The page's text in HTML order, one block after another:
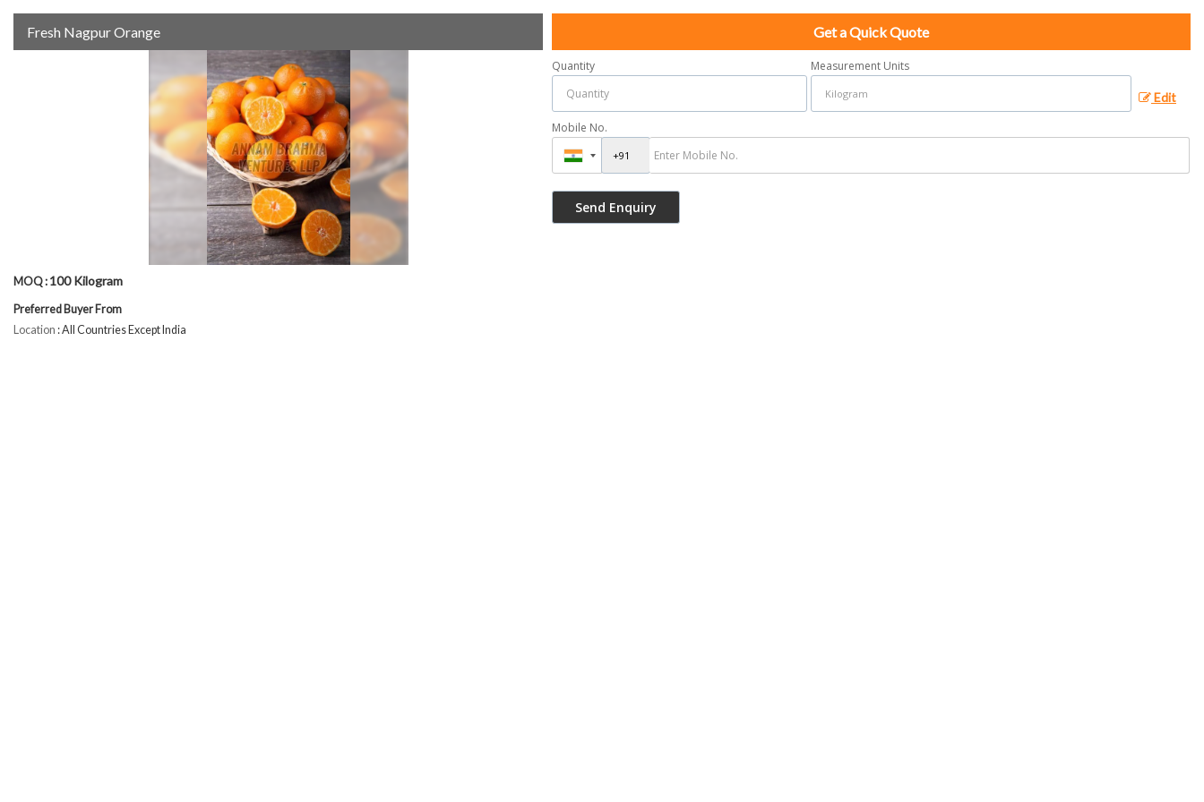
Fresh Nagpur Orange
MOQ : 100 Kilogram
Preferred Buyer From
Location : All Countries Except India
Get a Quick Quote
Quantity Measurement Units
Edit
Mobile No.